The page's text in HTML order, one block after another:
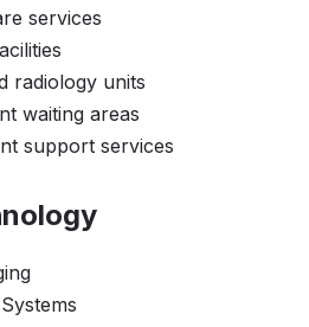
services
radiology units
waiting areas
support services